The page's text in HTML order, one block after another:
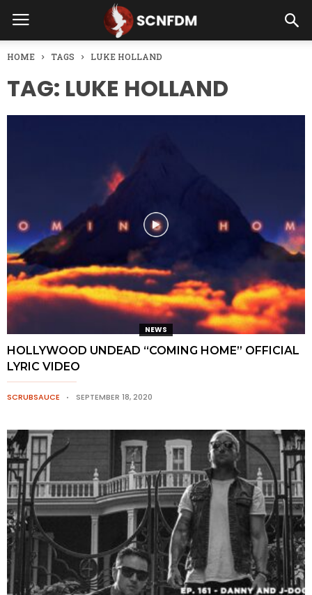
HOME TAGS LUKE HOLLAND
TAG: LUKE HOLLAND
NEWS
HOLLYWOOD UNDEAD “COMING HOME” OFFICIAL
LYRIC VIDEO
SCRUBSAUCE SEPTEMBER 18, 2020